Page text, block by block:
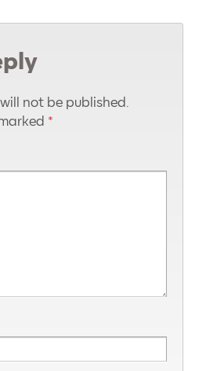
not be published.
*